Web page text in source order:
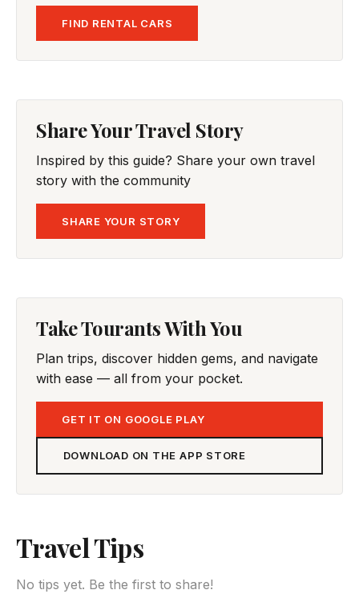
FIND RENTAL CARS
Share Your Travel Story
Inspired by this guide? Share your own travel
story with the community
SHARE YOUR STORY
Take Tourants With You
Plan trips, discover hidden gems, and navigate
with ease — all from your pocket.
GET IT ON GOOGLE PLAY
DOWNLOAD ON THE APP STORE
Travel Tips
No tips yet. Be the first to share!